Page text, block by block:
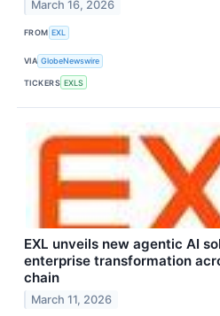
March 16, 2026
FROM EXL
VIA GlobeNewswire
TICKERS EXLS
EXL unveils new agentic AI
enterprise transformation
chain
March 11, 2026